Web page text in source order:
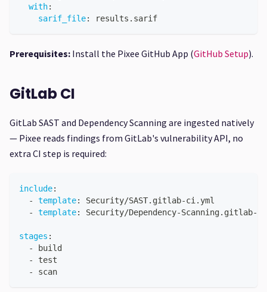
with:
sarif_file: results.sarif
Prerequisites: Install the Pixee GitHub App (GitHub Setup).
GitLab CI
GitLab SAST and Dependency Scanning are ingested natively
— Pixee reads findings from GitLab's vulnerability API, no
extra CI step is required:
include:
-
template: Security/SAST.gitlab-ci.yml
-
template: Security/Dependency-Scanning.gitlab-
stages :
-
build
-
test
-
scan